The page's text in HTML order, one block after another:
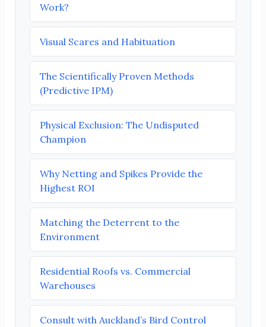
Work?
Visual Scares and Habituation
The Scientifically Proven Methods
(Predictive IPM)
Physical Exclusion: The Undisputed
Champion
Why Netting and Spikes Provide the
Highest ROI
Matching the Deterrent to the
Environment
Residential Roofs vs. Commercial
Warehouses
Consult with Auckland’s Bird Control